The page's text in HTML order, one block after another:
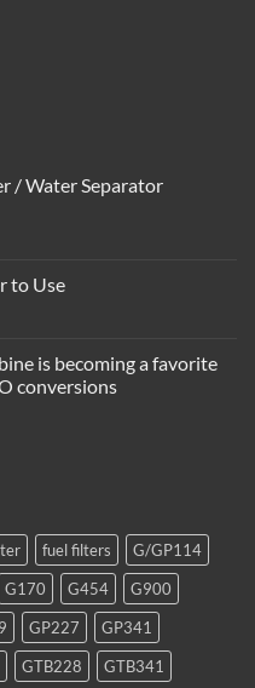
/ Water Separator
to Use
is becoming a favorite
conversions
fuel filters
G/GP114
G170 G454
G900
GP227
GP341
GTB228 GTB341